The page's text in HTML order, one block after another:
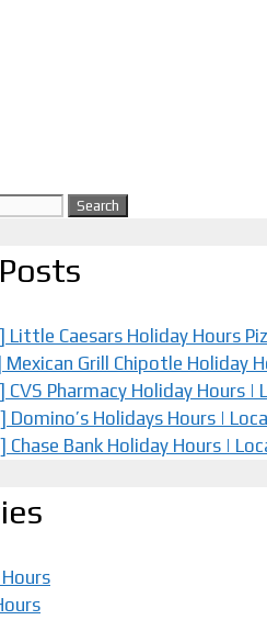
Caesars Holiday Hours
Grill Chipotle Holiday
Pharmacy Holiday Hours
Domino’s Holidays Hours |
Chase Bank Holiday Hours |